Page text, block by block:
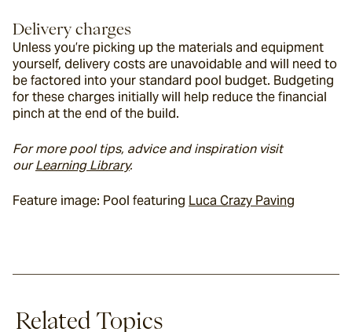
Delivery charges
Unless you’re picking up the materials and equipment
yourself, delivery costs are unavoidable and will need to
be factored into your standard pool budget. Budgeting
for these charges initially will help reduce the financial
pinch at the end of the build.
For more pool tips, advice and inspiration visit
our Learning Library.
Feature image: Pool featuring Luca Crazy Paving
Related Topics